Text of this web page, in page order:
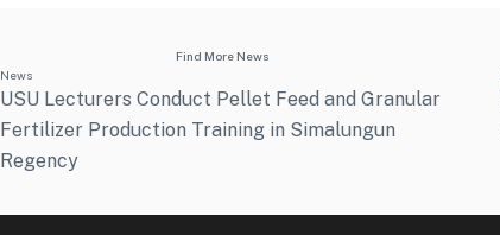
Find More News
News
USU Lecturers Conduct Pellet Feed and Granular
Fertilizer Production Training in Simalungun
Regency